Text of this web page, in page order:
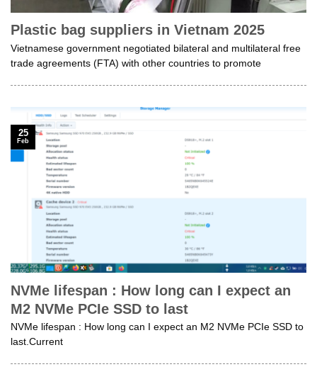
Plastic bag suppliers in Vietnam 2025
Vietnamese government negotiated bilateral and multilateral free
trade agreements (FTA) with other countries to promote
NVMe lifespan : How long can I expect an
M2 NVMe PCIe SSD to last
NVMe lifespan : How long can I expect an M2 NVMe PCIe SSD to
last.Current
25
Feb